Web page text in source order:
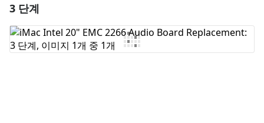
댓글 쓰기
3 단계